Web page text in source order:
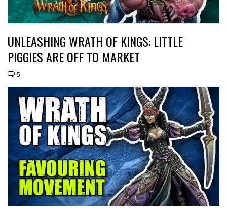
UNLEASHING WRATH OF KINGS: LITTLE
PIGGIES ARE OFF TO MARKET
5